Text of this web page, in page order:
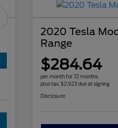
2020 Tesla
Range
$284.64
per month for 72 months
plus tax, $2,923 due at signing
Disclosure